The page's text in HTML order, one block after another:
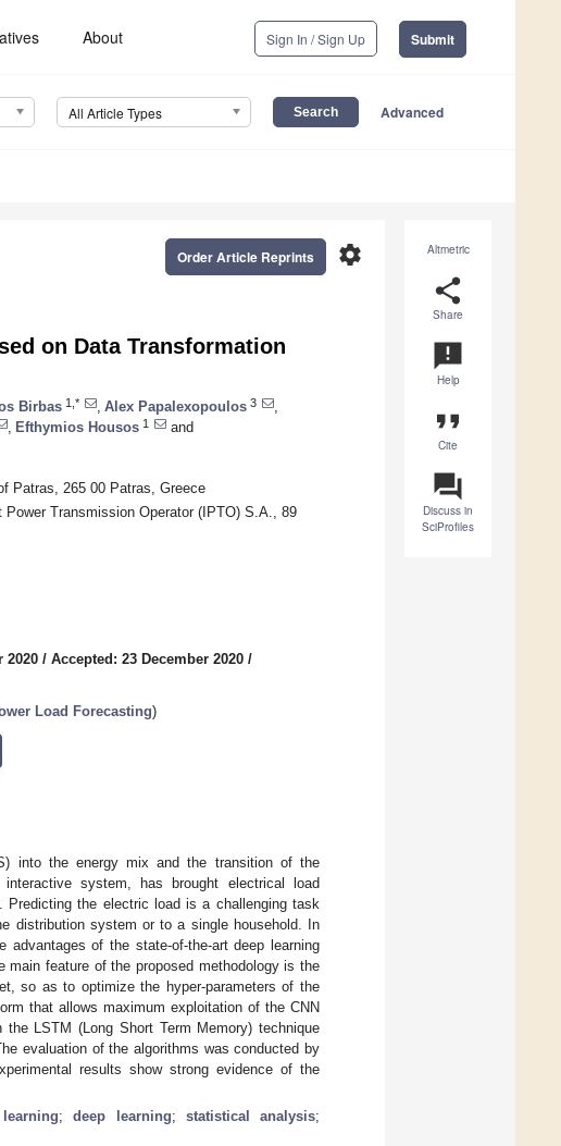
About Sign In / Sign Up Submit
All Article Types Advanced
Altmetric
share
Share
announcement
Help
format_quote
Cite
question_answer
Discuss in
SciProfiles
settings
Order Article Reprints
on Data Transformation
Birbas 1,* Alex Papalexopoulos 3
Efthymios Housos 1
and
Patras, 265 00 Patras, Greece
Transmission Operator (IPTO) S.A., 89
2020 / Accepted: 23 December 2020 /
Load Forecasting)
into the energy mix and the transition of the
system, has brought electrical load
Predicting the electric load is a challenging task
distribution system or to a single household. In
of the state-of-the-art deep learning
main feature of the proposed methodology is the
so as to optimize the hyper-parameters of the
that allows maximum exploitation of the CNN
LSTM (Long Short Term Memory) technique
evaluation of the algorithms was conducted by
results show strong evidence of the
;deep learning; statistical analysis;